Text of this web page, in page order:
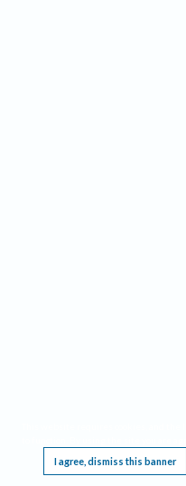
I agree, dismiss this banner